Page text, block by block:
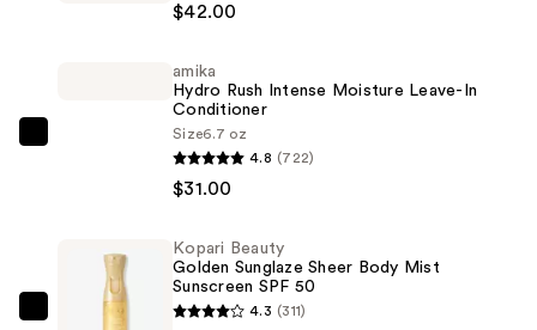
$42.00
Moisture
Leave-
amika
Hydro Rush Intense Moisture Leave-In
Conditioner
Size6.7 oz
4.8 (722)
$31.00
Kopari
Kopari Beauty
Golden Sunglaze Sheer Body Mist
Sunscreen SPF 50
4.3 (311)